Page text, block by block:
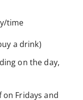
time
a drink)
on the day,
on Fridays and